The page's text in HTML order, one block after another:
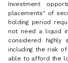
Investment
placements" of
holding period
not need a liquid
considered highly
including the risk
able to afford the